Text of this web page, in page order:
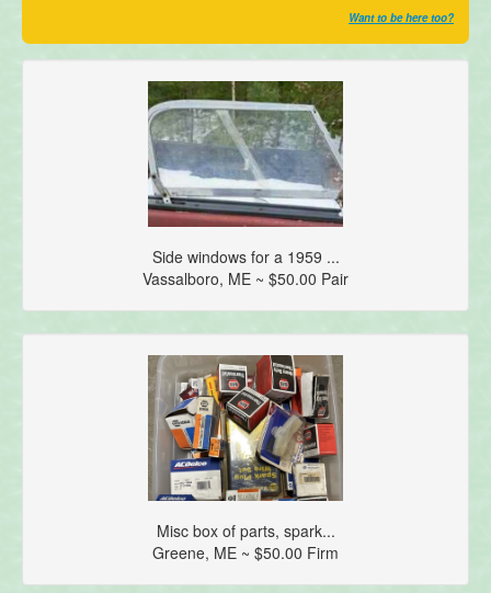
Want to be here too?
Side windows for a 1959 ...
Vassalboro, ME ~ $50.00 Pair
Misc box of parts, spark...
Greene, ME ~ $50.00 Firm